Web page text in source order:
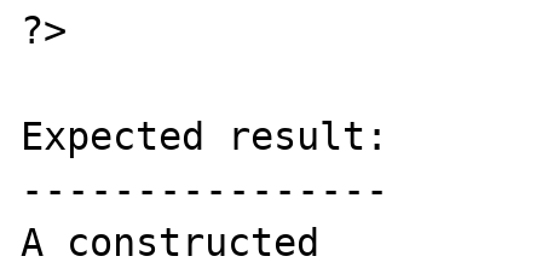
?>
Expected result:
----------------
A constructed